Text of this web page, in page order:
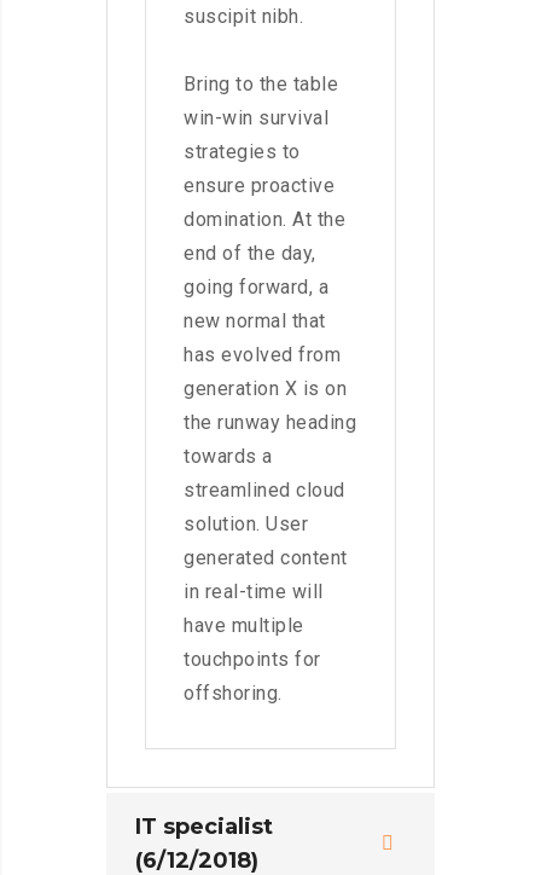
suscipit nibh.
Bring to the table
win-win survival
strategies to
ensure proactive
domination. At the
end of the day,
going forward, a
new normal that
has evolved from
generation X is on
the runway heading
towards a
streamlined cloud
solution. User
generated content
in real-time will
have multiple
touchpoints for
offshoring.
IT specialist
(6/12/2018)